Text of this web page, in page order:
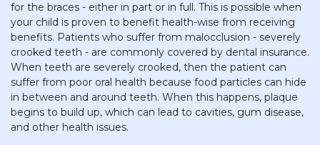
for the braces - either in part or in full. This is possible when
your child is proven to benefit health-wise from receiving
benefits. Patients who suffer from malocclusion - severely
crooked teeth - are commonly covered by dental insurance.
When teeth are severely crooked, then the patient can
suffer from poor oral health because food particles can hide
in between and around teeth. When this happens, plaque
begins to build up, which can lead to cavities, gum disease,
and other health issues.